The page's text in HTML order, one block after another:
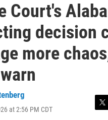
Court's
decision
more
at 2:56 PM CDT